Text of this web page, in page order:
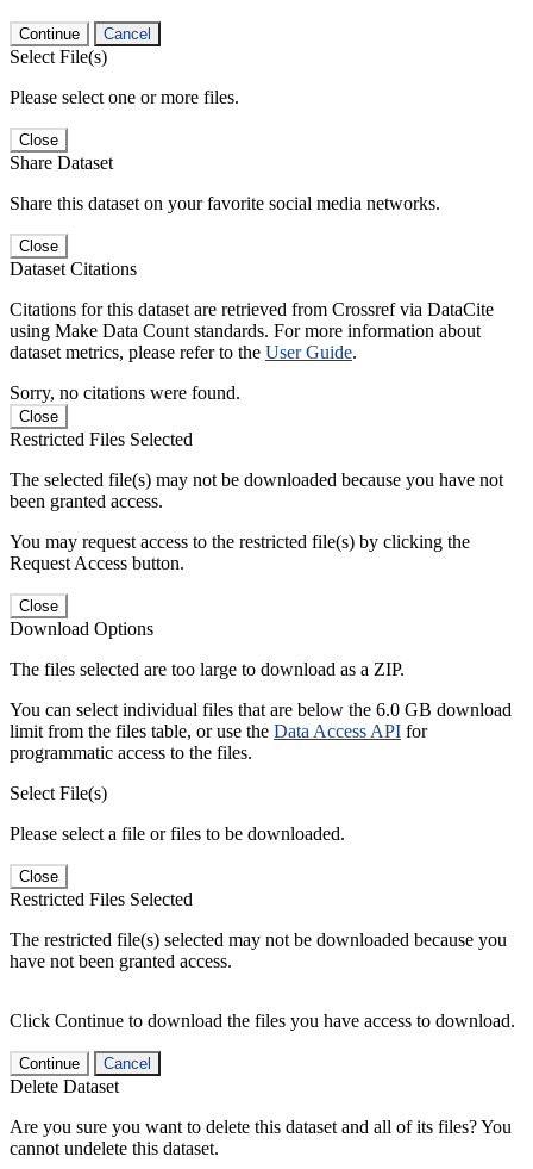
Continue Cancel
Select File(s)
Please select one or more files.
Close
Share Dataset
Share this dataset on your favorite social media networks.
Close
Dataset Citations
Citations for this dataset are retrieved from Crossref via DataCite
using Make Data Count standards. For more information about
dataset metrics, please refer to the User Guide.
Sorry, no citations were found.
Close
Restricted Files Selected
The selected file(s) may not be downloaded because you have not
been granted access.
You may request access to the restricted file(s) by clicking the
Request Access button.
Close
Download Options
The files selected are too large to download as a ZIP.
You can select individual files that are below the 6.0 GB download
limit from the files table, or use the Data Access API for
programmatic access to the files.
Select File(s)
Please select a file or files to be downloaded.
Close
Restricted Files Selected
The restricted file(s) selected may not be downloaded because you
have not been granted access.
Click Continue to download the files you have access to download.
Continue Cancel
Delete Dataset
Are you sure you want to delete this dataset and all of its files? You
cannot undelete this dataset.